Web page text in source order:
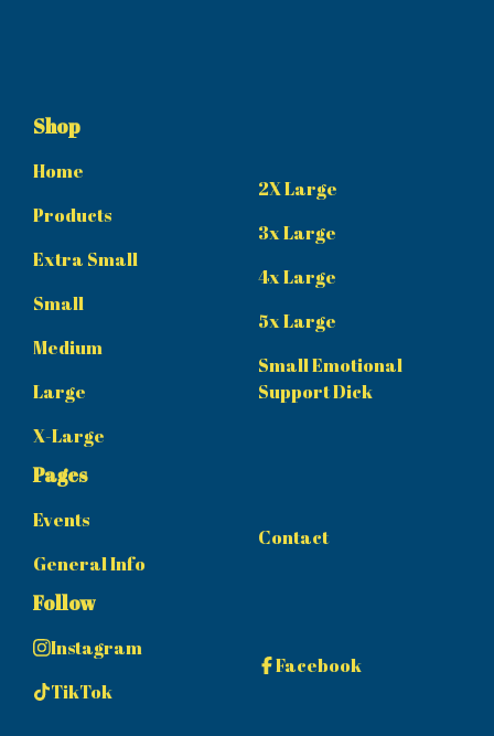
Shop
Home
Products
Extra Small
Small
Medium
Large
X-Large
2X Large
3x Large
4x Large
5x Large
Small Emotional
Support Dick
Pages
Events
General Info
Contact
Follow
Instagram
TikTok
Facebook